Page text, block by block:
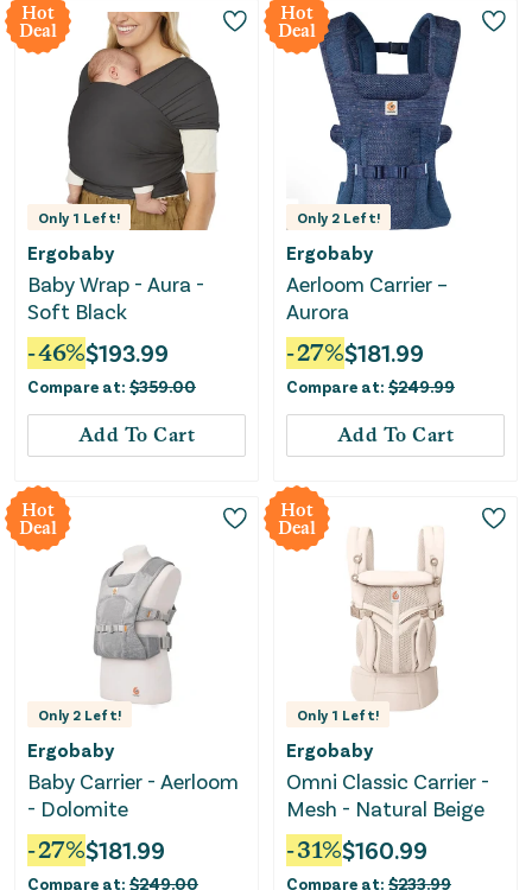
Hot
Deal
Only 1 Left!
Ergobaby
Baby Wrap - Aura -
Soft Black
-46%$193.99
Compare at: $359.00
Add To Cart
Hot
Deal
Only 2 Left!
Ergobaby
Aerloom Carrier –
Aurora
-27%$181.99
Compare at: $249.99
Add To Cart
Hot
Deal
Only 2 Left!
Ergobaby
Baby Carrier - Aerloom
- Dolomite
-27%$181.99
Compare at: $249.00
Hot
Deal
Only 1 Left!
Ergobaby
Omni Classic Carrier -
Mesh - Natural Beige
-31%$160.99
Compare at: $233.99